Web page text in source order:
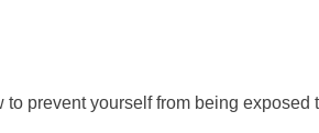
to prevent yourself from being